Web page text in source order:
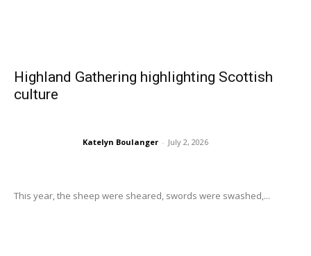
Highland Gathering highlighting Scottish
culture
Katelyn Boulanger - July 2, 2026
This year, the sheep were sheared, swords were swashed,...